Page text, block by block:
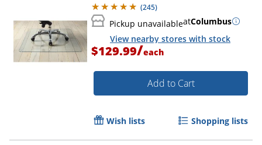
(245)
Pickup unavailableatColumbus
View nearby stores with stock
$129.99/each
Add to Cart
Wish lists Shopping lists